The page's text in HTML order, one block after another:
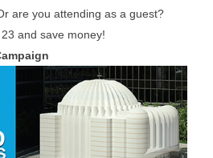
are you attending as a guest?
and save money!